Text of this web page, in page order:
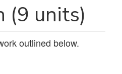
(9 units)
outlined below.